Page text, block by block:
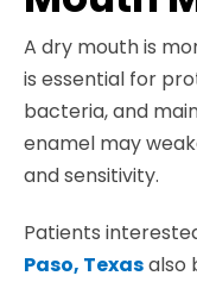
A dry mouth is
is essential for
bacteria, and
enamel may
and sensitivity.
Patients
Paso, Texasalso